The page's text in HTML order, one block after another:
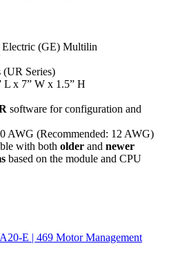
Electric (GE) Multilin
(UR Series)
L x 7” W x 1.5” H
software for configuration and
AWG (Recommended: 12 AWG)
with both older and newer
based on the module and CPU
E | 469 Motor Management